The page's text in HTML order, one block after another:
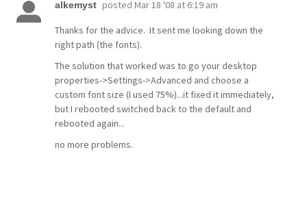
alkemyst posted Mar 18 '08 at 6:19 am
Thanks for the advice. It sent me looking down the
right path (the fonts).
The solution that worked was to go your desktop
properties->Settings->Advanced and choose a
custom font size (I used 75%)...it fixed it immediately,
but I rebooted switched back to the default and
rebooted again...
no more problems.